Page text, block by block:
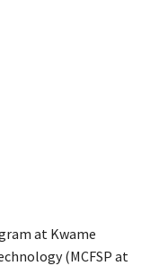
at Kwame
(MCFSP at